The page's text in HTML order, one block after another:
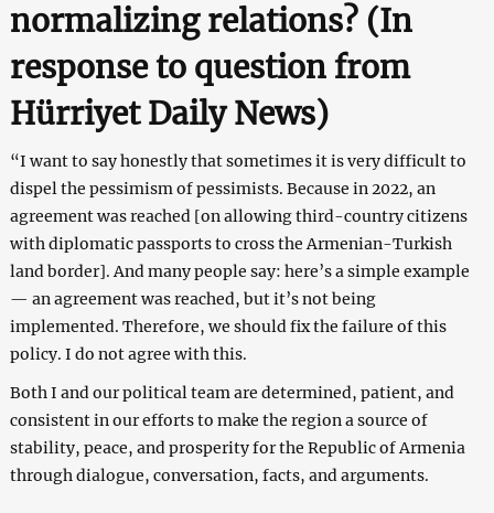
normalizing relations? (In
response to question from
Hürriyet Daily News)
“I want to say honestly that sometimes it is very difficult to
dispel the pessimism of pessimists. Because in 2022, an
agreement was reached [on allowing third-country citizens
with diplomatic passports to cross the Armenian-Turkish
land border]. And many people say: here’s a simple example
— an agreement was reached, but it’s not being
implemented. Therefore, we should fix the failure of this
policy. I do not agree with this.
Both I and our political team are determined, patient, and
consistent in our efforts to make the region a source of
stability, peace, and prosperity for the Republic of Armenia
through dialogue, conversation, facts, and arguments.